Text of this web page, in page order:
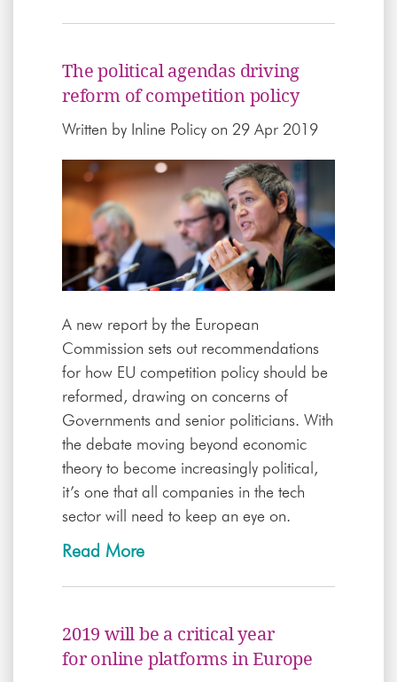
The political agendas driving
reform of competition policy
Written by Inline Policy on 29 Apr 2019
A new report by the European
Commission sets out recommendations
for how EU competition policy should be
reformed, drawing on concerns of
Governments and senior politicians. With
the debate moving beyond economic
theory to become increasingly political,
it’s one that all companies in the tech
sector will need to keep an eye on.
Read More
2019 will be a critical year
for online platforms in Europe